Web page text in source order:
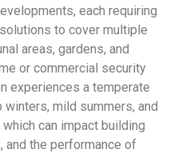
each requiring
to cover multiple
areas, gardens, and
or commercial security
experiences a temperate
mild summers, and
can impact building
the performance of